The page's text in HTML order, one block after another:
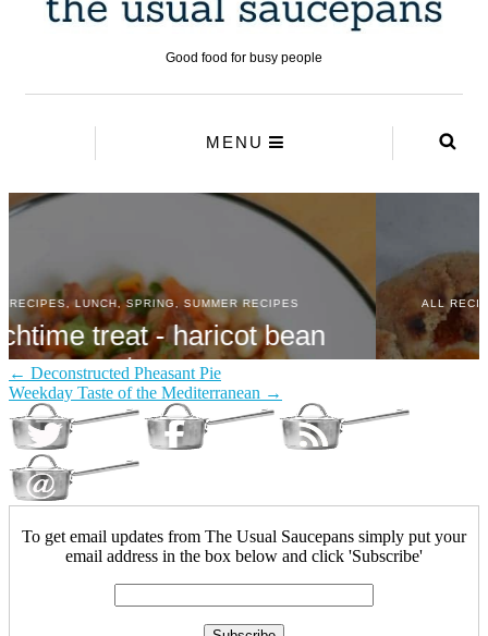
← Deconstructed Pheasant Pie
Weekday Taste of the Mediterranean →
To get email updates from The Usual Saucepans simply put your
email address in the box below and click 'Subscribe'